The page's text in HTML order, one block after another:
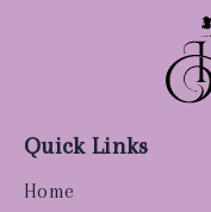
Quick Links
Home